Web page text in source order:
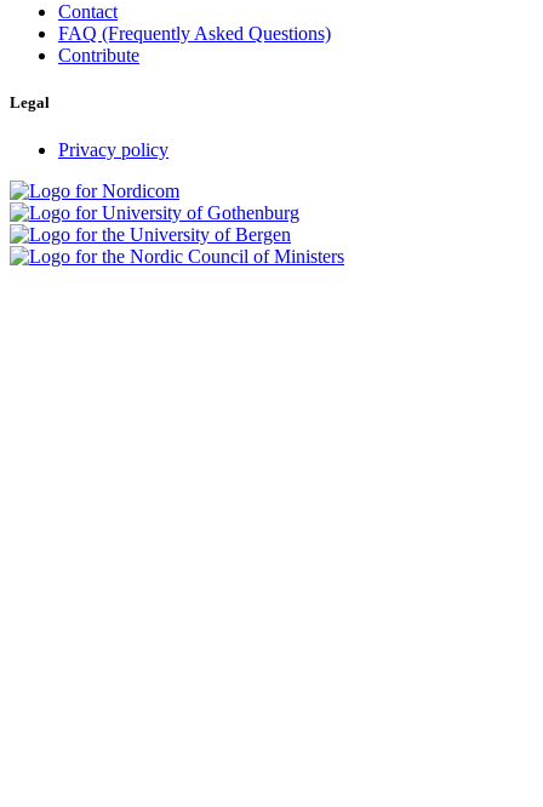
Contact
FAQ (Frequently Asked Questions)
Contribute
Legal
Privacy policy